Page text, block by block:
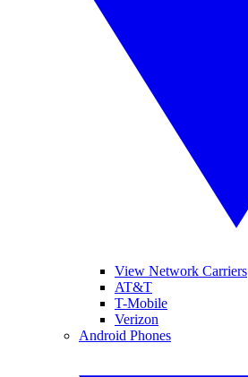
View Network Carriers
AT&T
T-Mobile
Verizon
Android Phones